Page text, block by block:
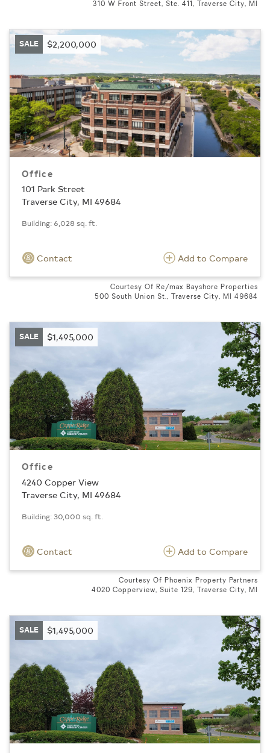
310 W Front Street, Ste. 411, Traverse City, MI
SALE $2,200,000
Office
101 Park Street
Traverse City, MI 49684
Building: 6,028 sq. ft.
Contact Add to Compare
Courtesy Of Re/max Bayshore Properties
500 South Union St., Traverse City, MI 49684
SALE $1,495,000
Office
4240 Copper View
Traverse City, MI 49684
Building: 30,000 sq. ft.
Contact Add to Compare
Courtesy Of Phoenix Property Partners
4020 Copperview, Suite 129, Traverse City, MI
SALE $1,495,000